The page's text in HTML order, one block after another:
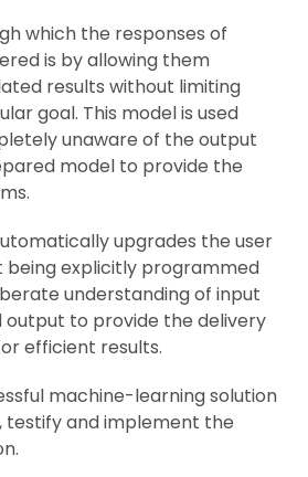
which the responses of
is by allowing them
results without limiting
goal. This model is used
unaware of the output
model to provide the
upgrades the user
being explicitly programmed
understanding of input
to provide the delivery
efficient results.
machine-learning solution
testify and implement the